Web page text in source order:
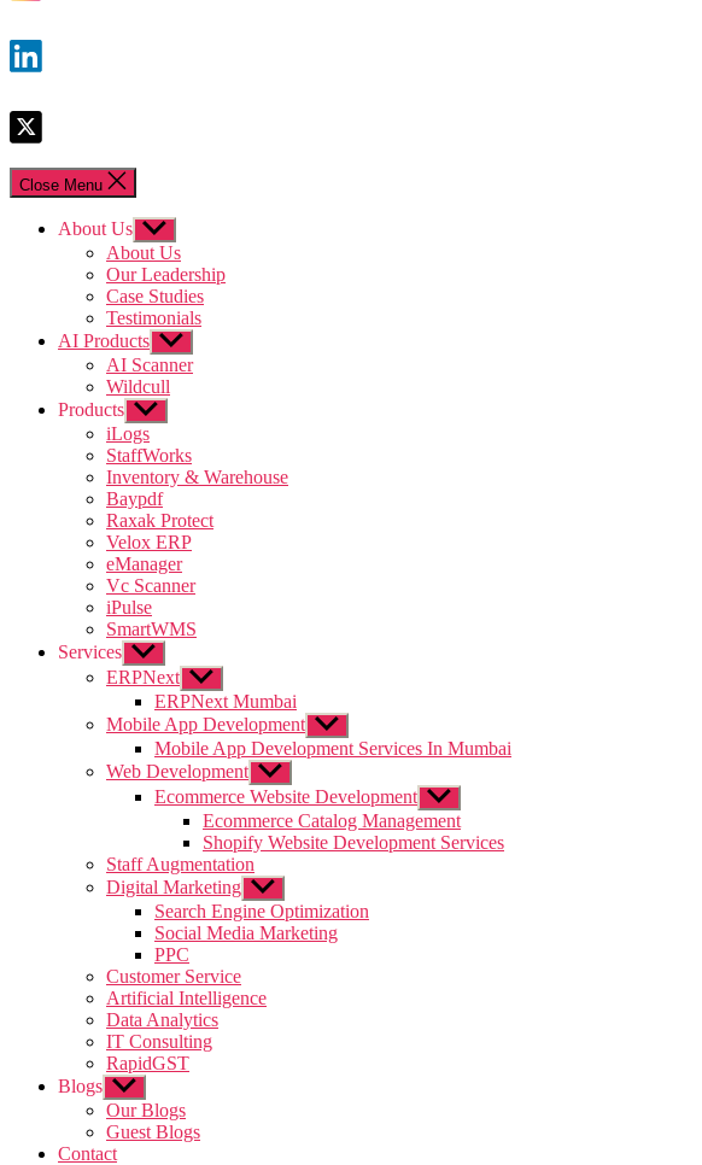
Close Menu
About Us Show
sub
menu
About Us
Our Leadership
Case Studies
Testimonials
AI Products Show
sub
menu
AI Scanner
Wildcull
Products Show
sub
menu
iLogs
StaffWorks
Inventory & Warehouse
Baypdf
Raxak Protect
Velox ERP
eManager
Vc Scanner
iPulse
SmartWMS
Services Show
sub
menu
ERPNext Show
sub
menu
ERPNext Mumbai
Mobile App Development Show
sub
menu
Mobile App Development Services In Mumbai
Web Development Show
sub
menu
Ecommerce Website Development Show
sub
menu
Ecommerce Catalog Management
Shopify Website Development Services
Staff Augmentation
Digital Marketing Show
sub
menu
Search Engine Optimization
Social Media Marketing
PPC
Customer Service
Artificial Intelligence
Data Analytics
IT Consulting
RapidGST
Blogs Show
sub
menu
Our Blogs
Guest Blogs
Contact